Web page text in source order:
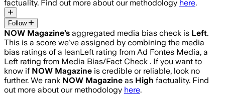
factuality. Find out more about our methodology here.
Follow
NOW Magazine’s aggregated media bias check is Left.
This is a score we've assigned by combining the media
bias ratings of a leanLeft rating from Ad Fontes Media, a
Left rating from Media Bias/Fact Check . If you want to
know if NOW Magazine is credible or reliable, look no
further. We rank NOW Magazine as High factuality. Find
out more about our methodology here.